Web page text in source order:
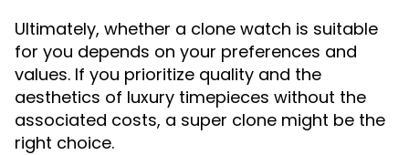
Ultimately, whether a clone watch is suitable
for you depends on your preferences and
values. If you prioritize quality and the
aesthetics of luxury timepieces without the
associated costs, a super clone might be the
right choice.